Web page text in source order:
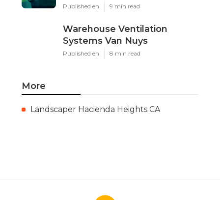
Published en 9 min read
Warehouse Ventilation
Systems Van Nuys
Published en 8 min read
More
Landscaper Hacienda Heights CA